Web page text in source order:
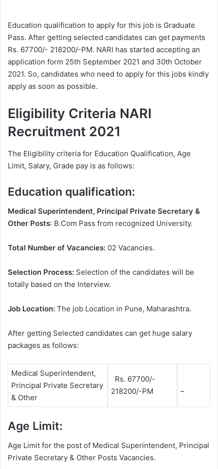
Education qualification to apply for this job is Graduate
Pass. After getting selected candidates can get payments
Rs. 67700/- 218200/-PM. NARI has started accepting an
application form 25th September 2021 and 30th October
2021. So, candidates who need to apply for this jobs kindly
apply as soon as possible.
Eligibility Criteria NARI
Recruitment 2021
The Eligibility criteria for Education Qualification, Age
Limit, Salary, Grade pay is as follows:
Education qualification:
Medical Superintendent, Principal Private Secretary &
Other Posts: B.Com Pass from recognized University.
Total Number of Vacancies: 02 Vacancies.
Selection Process: Selection of the candidates will be
totally based on the Interview.
Job Location: The job Location in Pune, Maharashtra.
After getting Selected candidates can get huge salary
packages as follows:
Medical Superintendent,
Principal Private Secretary
& Other
Rs. 67700/-
218200/-PM
–
Age Limit:
Age Limit for the post of Medical Superintendent, Principal
Private Secretary & Other Posts Vacancies.